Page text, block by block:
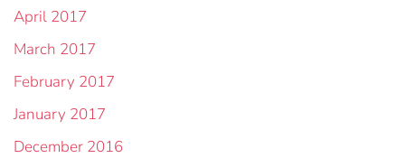
April 2017
March 2017
February 2017
January 2017
December 2016